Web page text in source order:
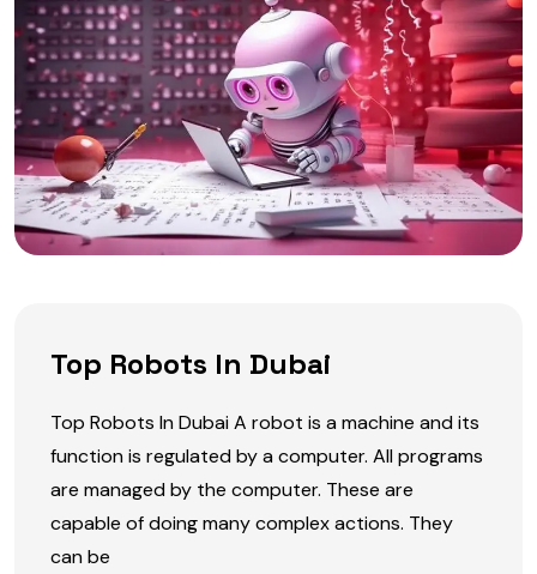
Top Robots In Dubai
Top Robots In Dubai A robot is a machine and its
function is regulated by a computer. All programs
are managed by the computer. These are
capable of doing many complex actions. They
can be